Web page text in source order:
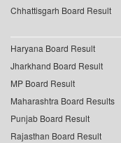
Chhattisgarh Board Result
Haryana Board Result
Jharkhand Board Result
MP Board Result
Maharashtra Board Results
Punjab Board Result
Rajasthan Board Result